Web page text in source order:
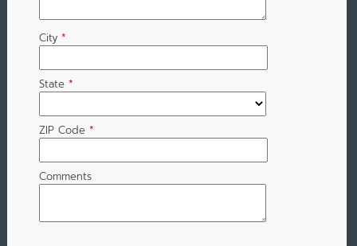
City *
State *
ZIP Code *
Comments